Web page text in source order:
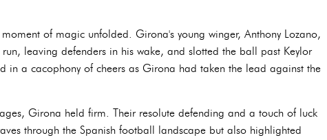
of magic unfolded. Girona's young winger, Anthony Lozano,
leaving defenders in his wake, and slotted the ball past Keylor
in a cacophony of cheers as Girona had taken the lead against the
Girona held firm. Their resolute defending and a touch of luck
through the Spanish football landscape but also highlighted